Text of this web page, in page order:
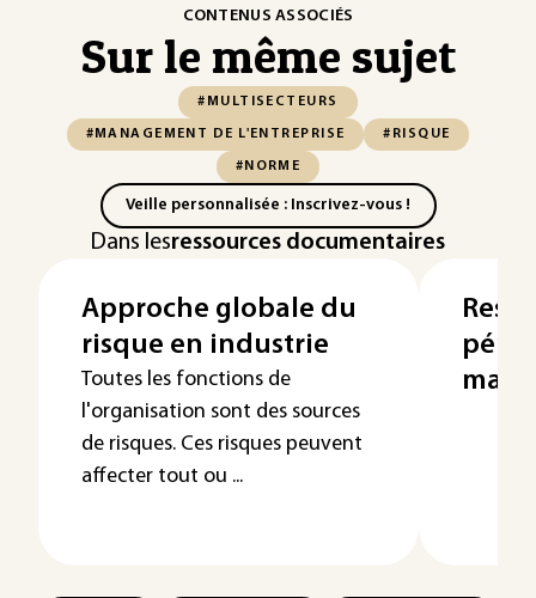
CONTENUS ASSOCIÉS
Sur le même sujet
#MULTISECTEURS
#MANAGEMENT DE L'ENTREPRISE #RISQUE
#NORME
Veille personnalisée : Inscrivez-vous !
Dans lesressources documentaires
Approche globale du
risque en industrie
Toutes les fonctions de
l'organisation sont des sources
de risques. Ces risques peuvent
affecter tout ou ...